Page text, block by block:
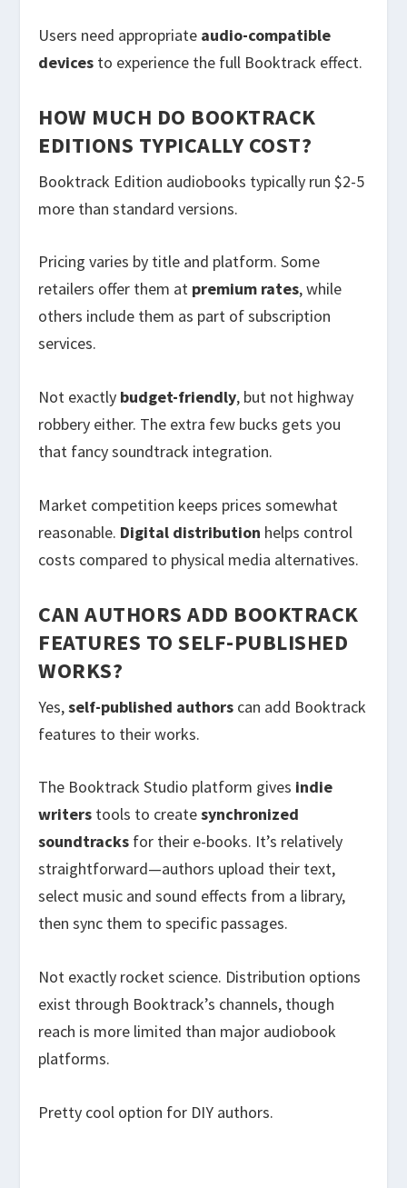
Users need appropriate audio-compatible
devices to experience the full Booktrack effect.
HOW MUCH DO BOOKTRACK
EDITIONS TYPICALLY COST?
Booktrack Edition audiobooks typically run $2-5
more than standard versions.
Pricing varies by title and platform. Some
retailers offer them at premium rates, while
others include them as part of subscription
services.
Not exactly budget-friendly, but not highway
robbery either. The extra few bucks gets you
that fancy soundtrack integration.
Market competition keeps prices somewhat
reasonable. Digital distribution helps control
costs compared to physical media alternatives.
CAN AUTHORS ADD BOOKTRACK
FEATURES TO SELF-PUBLISHED
WORKS?
Yes,self-published authors can add Booktrack
features to their works.
The Booktrack Studio platform gives indie
writers tools to createsynchronized
soundtracks for their e-books. It’s relatively
straightforward—authors upload their text,
select music and sound effects from a library,
then sync them to specific passages.
Not exactly rocket science. Distribution options
exist through Booktrack’s channels, though
reach is more limited than major audiobook
platforms.
Pretty cool option for DIY authors.